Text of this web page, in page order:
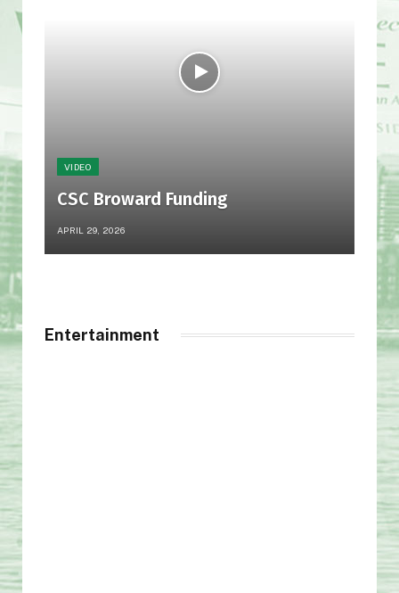
VIDEO
CSC Broward Funding
APRIL 29, 2026
Entertainment